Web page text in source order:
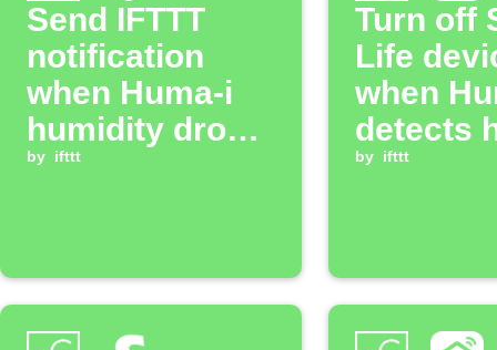
Send IFTTT
notification
when Huma-i
humidity drops
below
by ifttt
Turn off
Life
when
detects
CO₂
by ifttt